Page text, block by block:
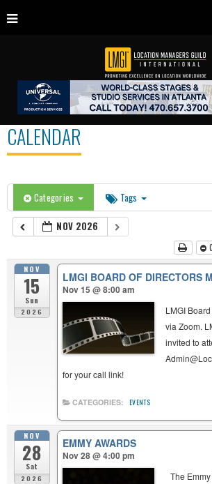
CALENDAR
Categories Tags
NOV 2026
NOV
15
Sun
2026
LMGI BOARD OF DIRECTORS
Nov 15 @ 8:00 am
LMGI
via Zoom.
invited to
for your call link!
CATEGORIES: EVENTS
NOV
28
Sat
2026
EMMY AWARDS
Nov 28 @ 4:00 pm
The